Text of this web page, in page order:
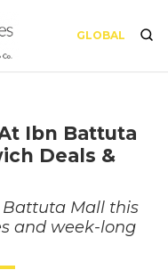
GLOBAL
Ibn Battuta
Deals &
Battuta Mall this
and week-long